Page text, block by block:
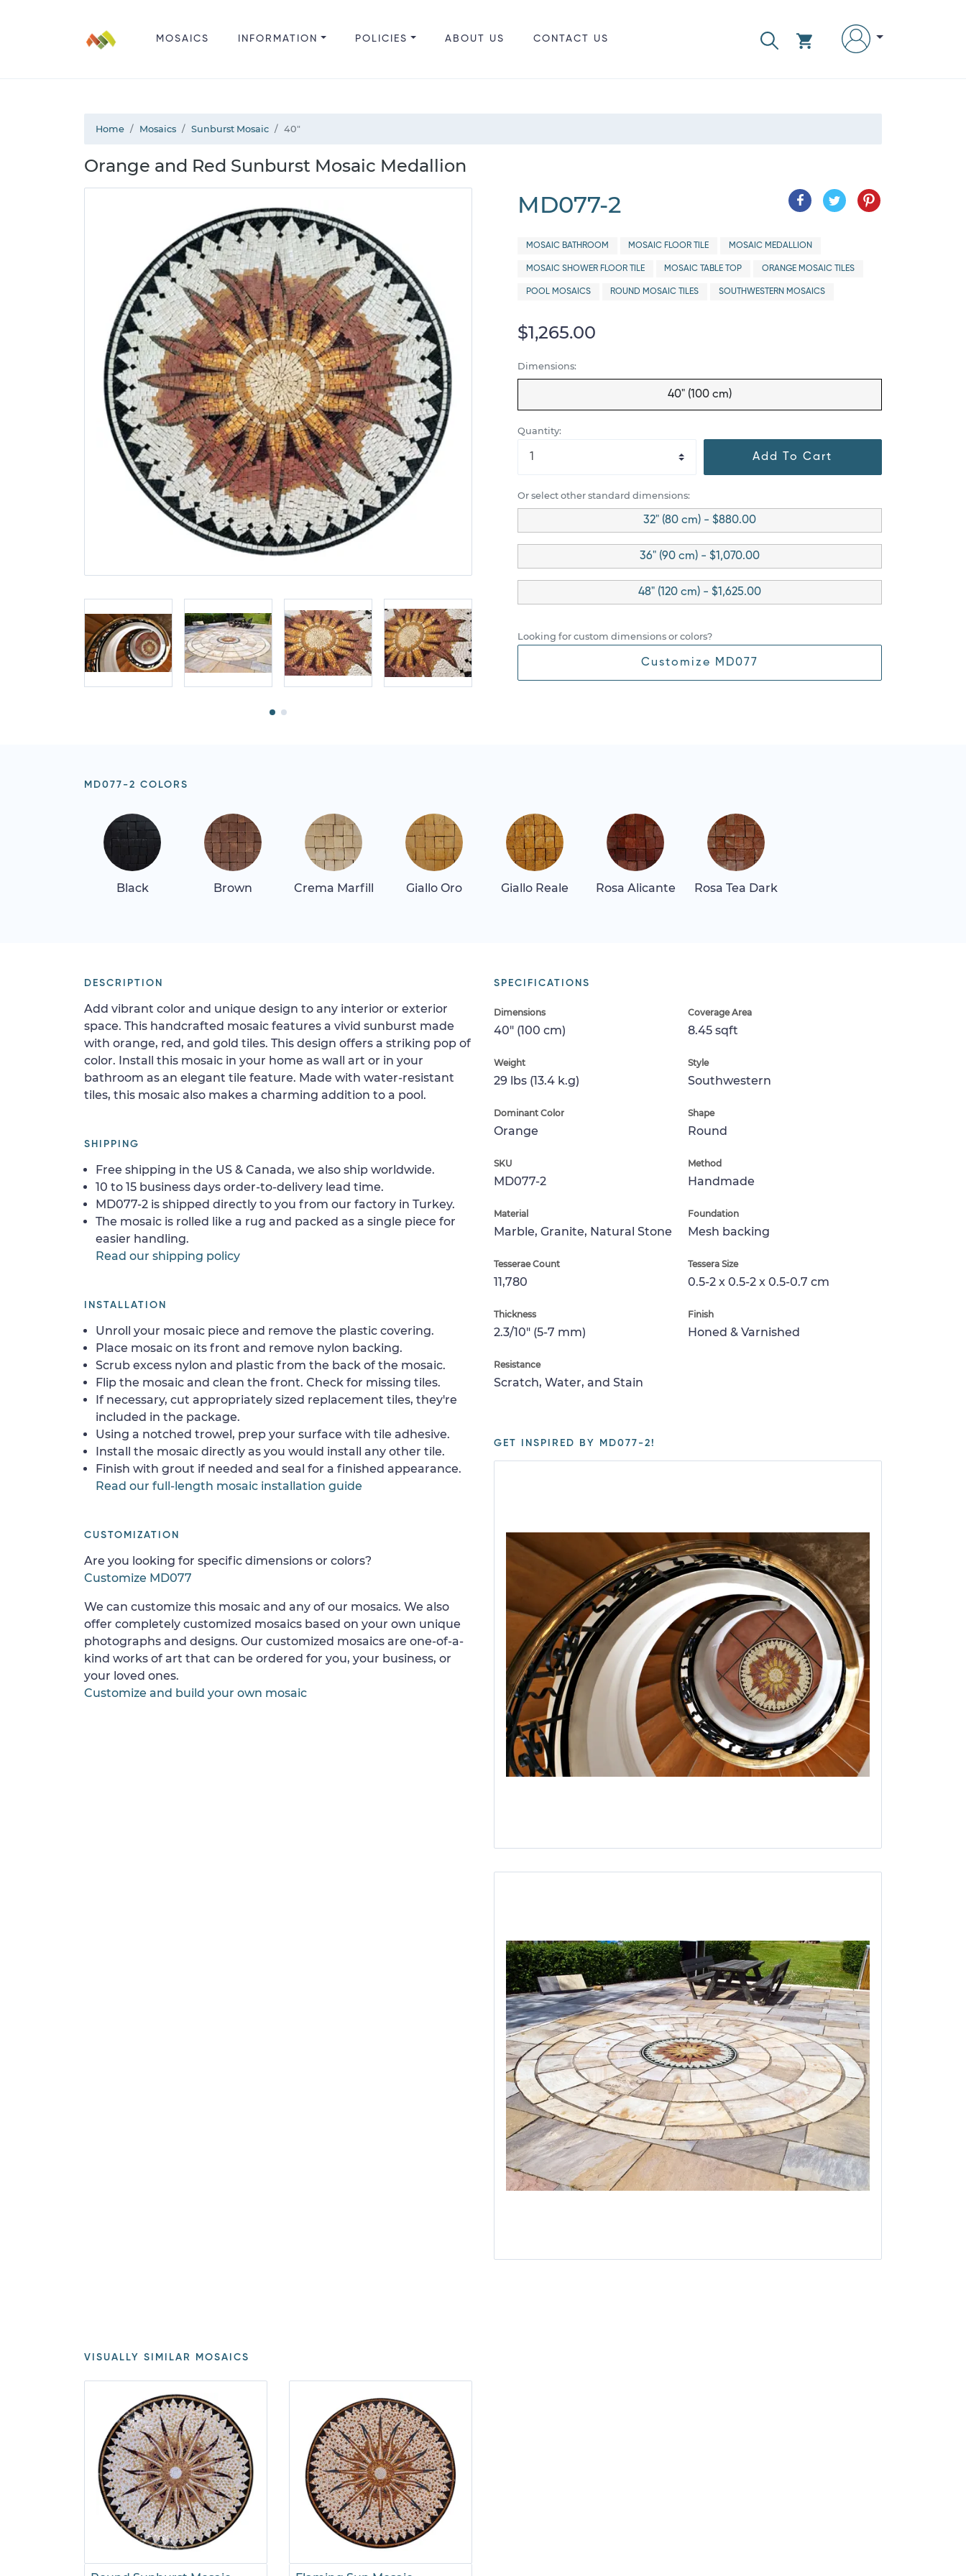
MOSAICS INFORMATION POLICIES ABOUT US CONTACT US
Home Mosaics Sunburst Mosaic 40"
Orange and Red Sunburst Mosaic Medallion
MD077-2
MOSAIC BATHROOM MOSAIC FLOOR TILE MOSAIC MEDALLION
MOSAIC SHOWER FLOOR TILE MOSAIC TABLE TOP ORANGE MOSAIC TILES
POOL MOSAICS ROUND MOSAIC TILES SOUTHWESTERN MOSAICS
$1,265.00
Dimensions:
40" (100 cm)
Quantity:
Add To Cart
Or select other standard dimensions:
32" (80 cm) - $880.00
36" (90 cm) - $1,070.00
48" (120 cm) - $1,625.00
Looking for custom dimensions or colors?
Customize MD077
MD077-2 COLORS
Black Brown Crema Marfill Giallo Oro Giallo Reale Rosa Alicante Rosa Tea Dark
SPECIFICATIONS
Dimensions
40" (100 cm)
Coverage Area
8.45 sqft
Weight
29 lbs (13.4 k.g)
Style
Southwestern
Dominant Color
Orange
Shape
Round
SKU
MD077-2
Method
Handmade
Material
Marble, Granite, Natural Stone
Foundation
Mesh backing
Tesserae Count
11,780
Tessera Size
0.5-2 x 0.5-2 x 0.5-0.7 cm
Thickness
2.3/10" (5-7 mm)
Finish
Honed & Varnished
Resistance
Scratch, Water, and Stain
GET INSPIRED BY MD077-2!
DESCRIPTION
Add vibrant color and unique design to any interior or exterior
space. This handcrafted mosaic features a vivid sunburst made
with orange, red, and gold tiles. This design offers a striking pop of
color. Install this mosaic in your home as wall art or in your
bathroom as an elegant tile feature. Made with water-resistant
tiles, this mosaic also makes a charming addition to a pool.
SHIPPING
Free shipping in the US & Canada, we also ship worldwide.
10 to 15 business days order-to-delivery lead time.
MD077-2 is shipped directly to you from our factory in Turkey.
The mosaic is rolled like a rug and packed as a single piece for
easier handling.
Read our shipping policy
INSTALLATION
Unroll your mosaic piece and remove the plastic covering.
Place mosaic on its front and remove nylon backing.
Scrub excess nylon and plastic from the back of the mosaic.
Flip the mosaic and clean the front. Check for missing tiles.
If necessary, cut appropriately sized replacement tiles, they're
included in the package.
Using a notched trowel, prep your surface with tile adhesive.
Install the mosaic directly as you would install any other tile.
Finish with grout if needed and seal for a finished appearance.
Read our full-length mosaic installation guide
CUSTOMIZATION
Are you looking for specific dimensions or colors?
Customize MD077
We can customize this mosaic and any of our mosaics. We also
offer completely customized mosaics based on your own unique
photographs and designs. Our customized mosaics are one-of-a-
kind works of art that can be ordered for you, your business, or
your loved ones.
Customize and build your own mosaic
VISUALLY SIMILAR MOSAICS